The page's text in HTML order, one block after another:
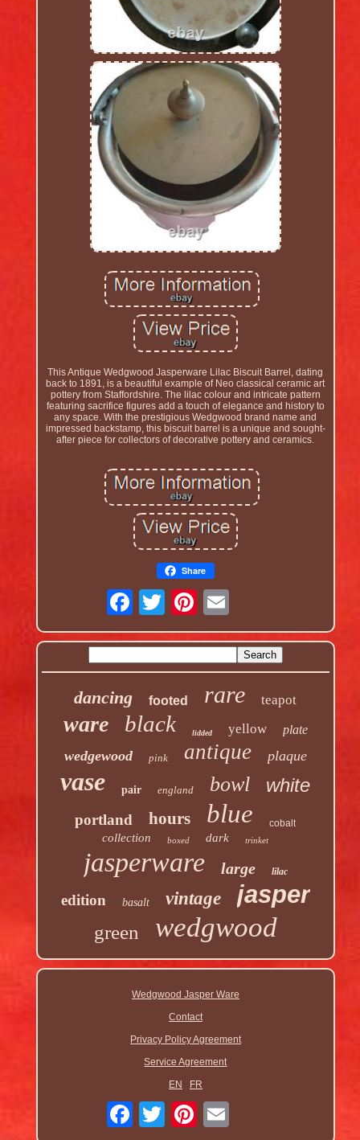
This Antique Wedgwood Jasperware Lilac Biscuit Barrel, dating
back to 1891, is a beautiful example of Neo classical ceramic art
pottery from Staffordshire. The lilac colour and intricate pattern
featuring sacrifice figures add a touch of elegance and history to
any space. With the prestigious Wedgwood brand name and
impressed backstamp, this biscuit barrel is a unique and sought-
after piece for collectors of decorative pottery and ceramics.
Share
dancing footed rare teapot
ware black lidded yellow plate
wedgewood pink antique plaque
vase pair england bowl white
portland hours blue cobalt
collection boxed dark trinket
jasperware large lilac
edition basalt vintage jasper
green wedgwood
Wedgwood Jasper Ware
Contact
Privacy Policy Agreement
Service Agreement
EN
FR